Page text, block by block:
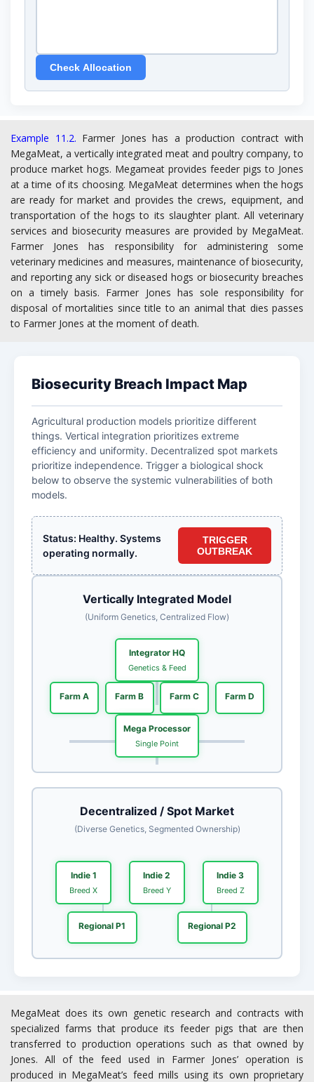
Example 11.2. Farmer Jones has a production contract with
MegaMeat, a vertically integrated meat and poultry company, to
produce market hogs. Megameat provides feeder pigs to Jones
at a time of its choosing. MegaMeat determines when the hogs
are ready for market and provides the crews, equipment, and
transportation of the hogs to its slaughter plant. All veterinary
services and biosecurity measures are provided by MegaMeat.
Farmer Jones has responsibility for administering some
veterinary medicines and measures, maintenance of biosecurity,
and reporting any sick or diseased hogs or biosecurity breaches
on a timely basis. Farmer Jones has sole responsibility for
disposal of mortalities since title to an animal that dies passes
to Farmer Jones at the moment of death.
MegaMeat does its own genetic research and contracts with
specialized farms that produce its feeder pigs that are then
transferred to production operations such as that owned by
Jones. All of the feed used in Farmer Jones’ operation is
produced in MegaMeat’s feed mills using its own proprietary